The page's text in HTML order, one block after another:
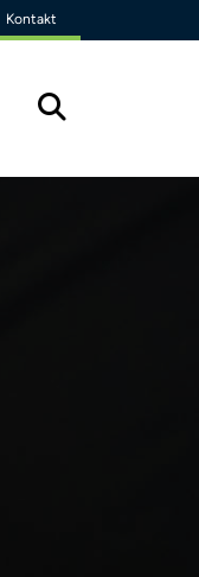
Kontakt